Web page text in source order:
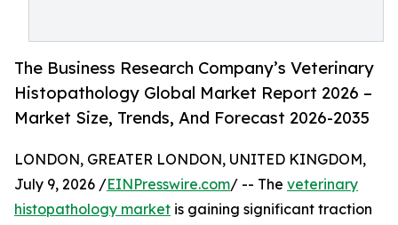
The Business Research Company’s Veterinary
Histopathology Global Market Report 2026 –
Market Size, Trends, And Forecast 2026-2035
LONDON, GREATER LONDON, UNITED KINGDOM,
July 9, 2026 /EINPresswire.com/ -- The veterinary
histopathology market is gaining significant traction